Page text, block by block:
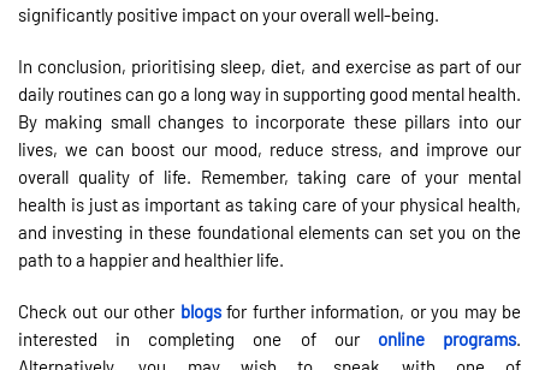
significantly positive impact on your overall well-being.
In conclusion, prioritising sleep, diet, and exercise as part of our
daily routines can go a long way in supporting good mental health.
By making small changes to incorporate these pillars into our
lives, we can boost our mood, reduce stress, and improve our
overall quality of life. Remember, taking care of your mental
health is just as important as taking care of your physical health,
and investing in these foundational elements can set you on the
path to a happier and healthier life.
Check out our other blogsfor further information, or you may be
interested in completing one of our online programs.